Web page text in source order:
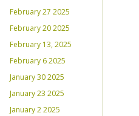
February 27 2025
February 20 2025
February 13, 2025
February 6 2025
January 30 2025
January 23 2025
January 2 2025